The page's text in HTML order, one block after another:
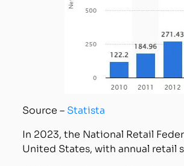
Source – Statista
In 2023, the National Retail
United States, with annual retail